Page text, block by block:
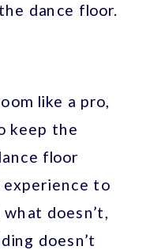
dance floor.
like a pro,
keep the
floor
experience to
doesn’t,
doesn’t